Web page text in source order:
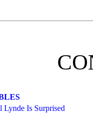
Is Surprised